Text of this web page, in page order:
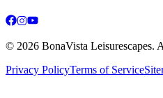
© 2026 BonaVista Leisurescapes.
Privacy PolicyTerms of Service